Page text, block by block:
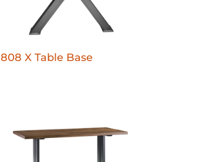
808 X Table Base